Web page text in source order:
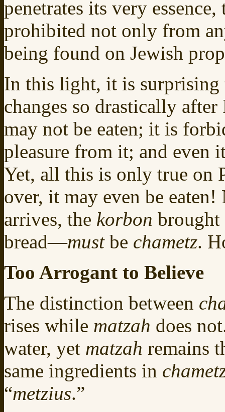
penetrates its very
prohibited not only from
being found on Jewish
In this light, it is surprising
changes so drastically after
may not be eaten; it is
pleasure from it; and even
Yet, all this is only true on
over, it may even be
arrives, the korbon
bread—mustbe chametz.
Too Arrogant to Believe
The distinction between
rises while matzah does
water, yet matzah remains
same ingredients in
“metzius.”